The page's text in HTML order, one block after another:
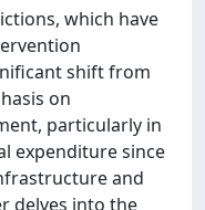
which have
shift from
on
particularly in
expenditure since
and
delves into the